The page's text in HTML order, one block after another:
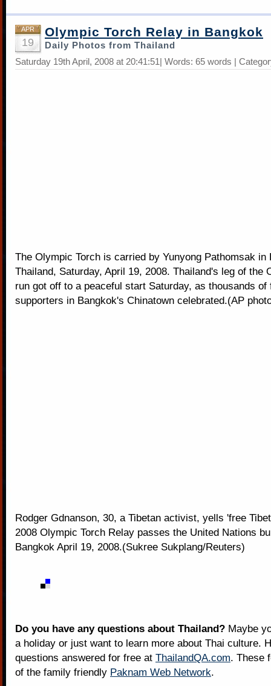
APR
19
Olympic Torch Relay in Bangkok
Daily Photos from Thailand
Saturday 19th April, 2008 at 20:41:51| Words: 65 words |
The Olympic Torch is carried by Yunyong Pathomsak in
Thailand, Saturday, April 19, 2008. Thailand's leg of the
run got off to a peaceful start Saturday, as thousands of
supporters in Bangkok's Chinatown celebrated.(AP
Rodger Gdnanson, 30, a Tibetan activist, yells 'free
2008 Olympic Torch Relay passes the United Nations
Bangkok April 19, 2008.(Sukree Sukplang/Reuters)
Do you have any questions about Thailand? Maybe
a holiday or just want to learn more about Thai culture.
questions answered for free at ThailandQA.com. These
of the family friendly Paknam Web Network.